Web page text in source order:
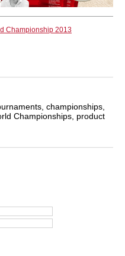
Championship 2013
championships,
Championships, product